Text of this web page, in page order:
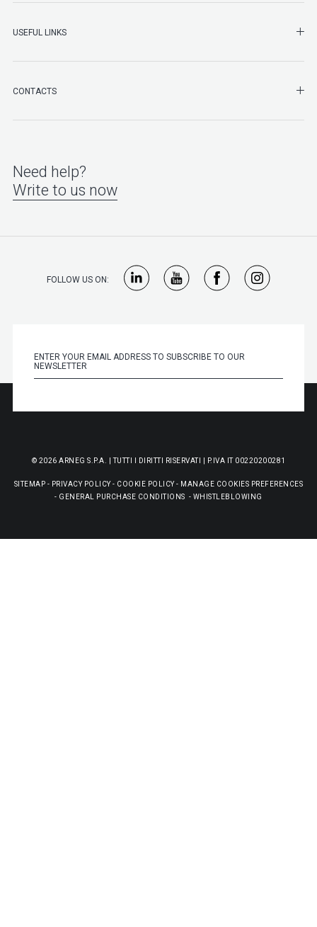
USEFUL LINKS
CONTACTS
Need help?
Write to us now
FOLLOW US ON:
© 2026 ARNEG S.P.A. | TUTTI I DIRITTI RISERVATI | P.IVA IT 00220200281
SITEMAP - PRIVACY POLICY- COOKIE POLICY- MANAGE COOKIES PREFERENCES
- GENERAL PURCHASE CONDITIONS - WHISTLEBLOWING